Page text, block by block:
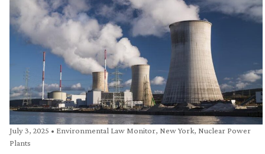
July 3, 2025 • Environmental Law Monitor, New York, Nuclear Power
Plants